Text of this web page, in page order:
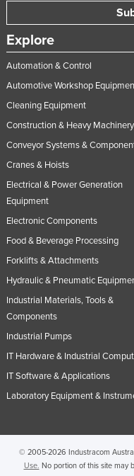
Trinidad and Tobago
Tunisia
Turkey
Turkmenistan
Tuvalu
Uganda
Ukraine
United Kingdom
United States
Uruguay
Uzbekistan
Vanuatu
Vietnam
Yemen
Zambia
Zimbabwe
Explore
Automation & Control
Automotive Workshop
Cleaning Equipment
Construction & Heavy Machinery
Conveyor Systems &
Cranes & Hoists
Electrical & Power Generation
Equipment
Electronic Components
Food & Beverage Processing
Forklifts & Attachments
Hydraulic & Pneumatic
Industrial Materials, Tools &
Components
Industrial Pumps
IT Hardware & Industrial
IT Software & Applications
Laboratory Equipment &
© 2005-2026 Industracom
Use. No portion of this site may